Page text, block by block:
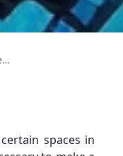
Workspaces and event organization
spaces in